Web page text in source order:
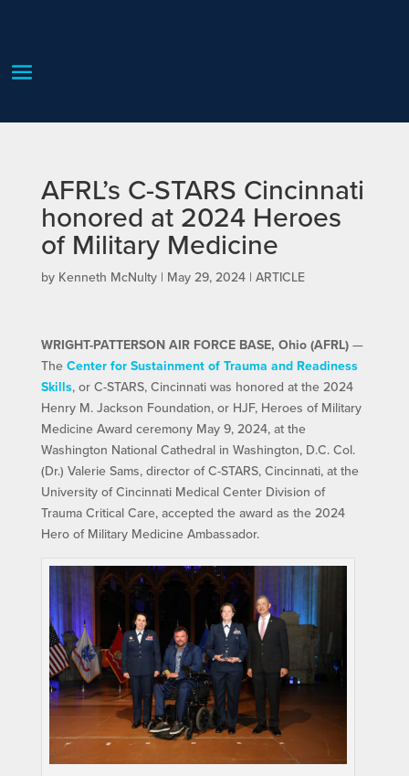
AFRL’s C-STARS Cincinnati
honored at 2024 Heroes
of Military Medicine
by Kenneth McNulty| May 29, 2024| ARTICLE
WRIGHT-PATTERSON AIR FORCE BASE, Ohio (AFRL)—
The Center for Sustainment of Trauma and Readiness
Skills, or C-STARS, Cincinnati was honored at the 2024
Henry M. Jackson Foundation, or HJF, Heroes of Military
Medicine Award ceremony May 9, 2024, at the
Washington National Cathedral in Washington, D.C. Col.
(Dr.) Valerie Sams, director of C-STARS, Cincinnati, at the
University of Cincinnati Medical Center Division of
Trauma Critical Care, accepted the award as the 2024
Hero of Military Medicine Ambassador.